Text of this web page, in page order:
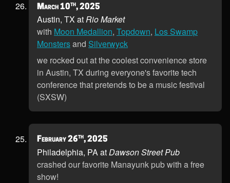
March 10th, 2025
Austin, TX atRio Market
with Moon Medallion, Topdown, Los Swamp
Monstersand Silverwyck
we rocked out at the coolest convenience store
in Austin, TX during everyone's favorite tech
conference that pretends to be a music festival
(SXSW)
February 26th, 2025
Philadelphia, PA atDawson Street Pub
crashed our favorite Manayunk pub with a free
show!